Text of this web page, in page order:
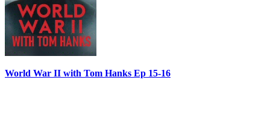
World War II with Tom Hanks Ep 15-16